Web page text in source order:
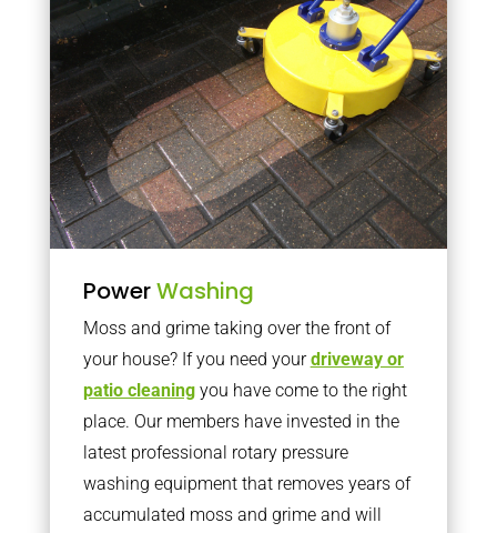
PowerWashing
Moss and grime taking over the front of
your house? If you need yourdriveway or
patio cleaningyou have come to the right
place. Our members have invested in the
latest professional rotary pressure
washing equipment that removes years of
accumulated moss and grime and will